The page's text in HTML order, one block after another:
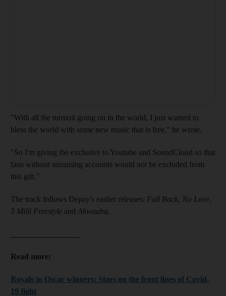
"With all the turmoil going on in the world, I just wanted to
bless the world with some new music that is free," he wrote.
"So I'm giving the exclusive to Youtube and SoundCloud so that
fans without streaming accounts would not be excluded from
this gift."
The track follows Depay's earlier releases: Fall Back, No Love,
5 Milli Freestyle and Akwaaba.
Read more:
Royals to Oscar winners: Stars on the front lines of Covid-
19 fight